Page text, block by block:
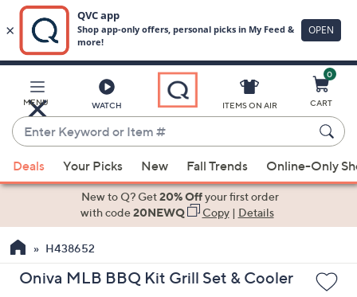
Main
Content
MENU WATCH
Enter
Keyword
or
Item
suggestions
the
up
ITEMS ON AIR
0
CART
Deals Your Picks New Fall Trends Online-Only
New to Q? Get20% Offyour first order
with code20NEWQ Copy| Details
H438652
Oniva MLB BBQ Kit Grill Set & Cooler